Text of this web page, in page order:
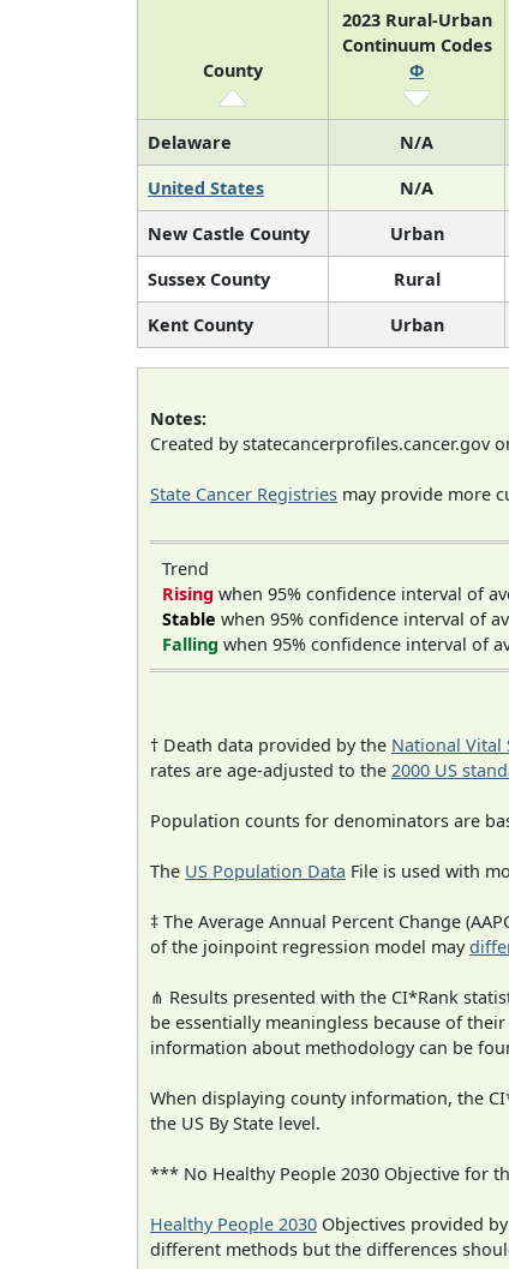
County
2023 Rural-Urban
Continuum Codes
Φ
Delaware N/A
United States
N/A
New Castle County
Urban
Sussex County
Rural
Kent County
Urban
Notes:
Created by statecancerprofiles.cancer.gov
State Cancer Registries may provide more
Trend
Rising when 95% confidence interval of
Stable when 95% confidence interval of
Falling when 95% confidence interval of
† Death data provided by the National Vital
rates are age-adjusted to the 2000 US
Population counts for denominators are
The US Population Data File is used with
‡ The Average Annual Percent Change
of the joinpoint regression model may
⋔ Results presented with the CI*Rank
be essentially meaningless because of
information about methodology can be
When displaying county information, the
the US By State level.
*** No Healthy People 2030 Objective for
Healthy People 2030 Objectives provided
different methods but the differences